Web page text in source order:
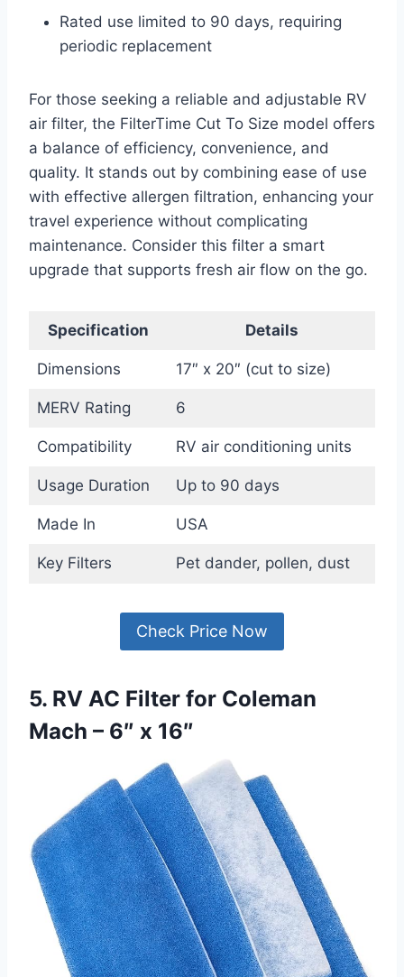
Rated use limited to 90 days, requiring
periodic replacement
For those seeking a reliable and adjustable RV
air filter, the FilterTime Cut To Size model offers
a balance of efficiency, convenience, and
quality. It stands out by combining ease of use
with effective allergen filtration, enhancing your
travel experience without complicating
maintenance. Consider this filter a smart
upgrade that supports fresh air flow on the go.
Specification Details
Dimensions 17″ x 20″ (cut to size)
MERV Rating 6
Compatibility RV air conditioning units
Usage Duration Up to 90 days
Made In USA
Key Filters Pet dander, pollen, dust
Check Price Now
5. RV AC Filter for Coleman
Mach – 6″ x 16″